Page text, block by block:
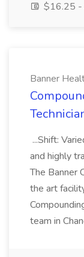
$16.25 -
Banner
...Shift:
and highly
The Banner
the art
team in